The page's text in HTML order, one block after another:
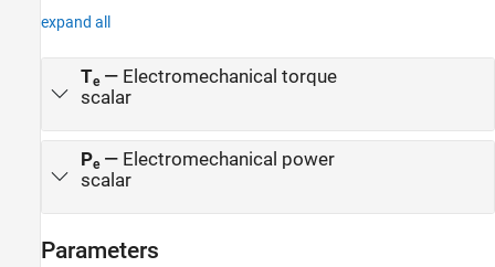
expand all
Te— Electromechanical torque
scalar
Pe— Electromechanical power
scalar
Parameters